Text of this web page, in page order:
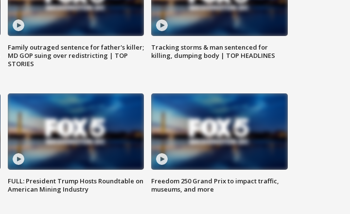
Family outraged sentence for father's killer;
MD GOP suing over redistricting | TOP
STORIES
Tracking storms & man sentenced for
killing, dumping body | TOP HEADLINES
FULL: President Trump Hosts Roundtable on
American Mining Industry
Freedom 250 Grand Prix to impact traffic,
museums, and more